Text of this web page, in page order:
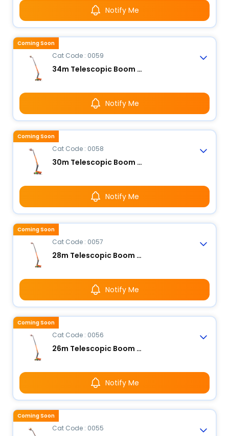
Notify Me
Cat Code : 0059
34m Telescopic Boom Lift - Electric
Notify Me
Coming Soon
Cat Code : 0058
30m Telescopic Boom Lift - Electric
Notify Me
Coming Soon
Cat Code : 0057
28m Telescopic Boom Lift - Electric
Notify Me
Coming Soon
Cat Code : 0056
26m Telescopic Boom Lift - Electric
Notify Me
Coming Soon
Cat Code : 0055
Coming Soon